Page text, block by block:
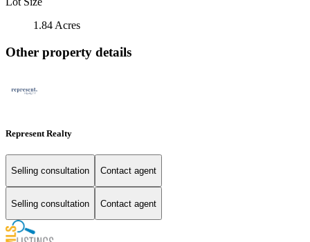
1.84 Acres
Other property details
Represent Realty
Selling consultation Contact agent
Selling consultation Contact agent